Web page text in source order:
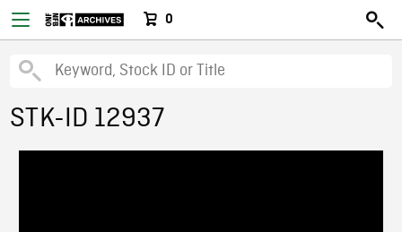
0
STK-ID 12937